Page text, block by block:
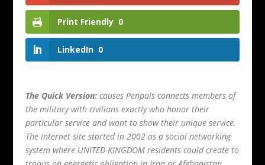
Print Friendly 0
LinkedIn 0
The Quick Version:causes Penpals connects members of
the military with civilians exactly who honor their
particular service and want to show their unique service.
The internet site started in 2002 as a social networking
system where UNITED KINGDOM residents could create to